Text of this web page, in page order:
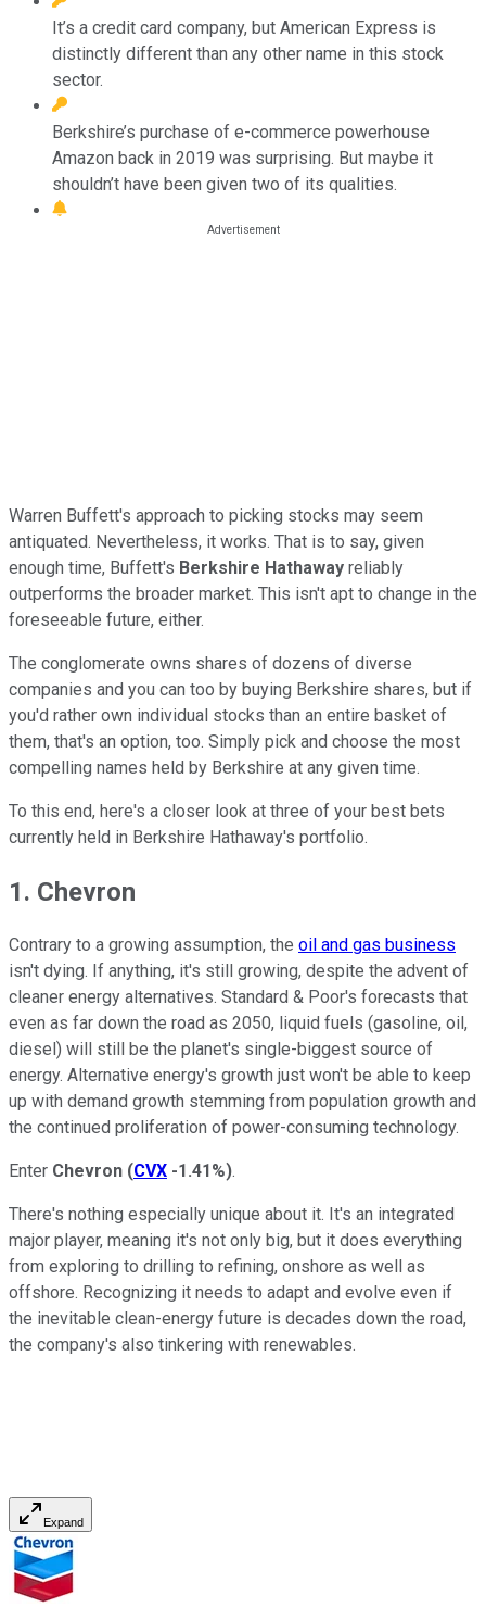
It’s a credit card company, but American Express is
distinctly different than any other name in this stock
sector.
Berkshire’s purchase of e-commerce powerhouse
Amazon back in 2019 was surprising. But maybe it
shouldn’t have been given two of its qualities.
Warren Buffett's approach to picking stocks may seem
antiquated. Nevertheless, it works. That is to say, given
enough time, Buffett's Berkshire Hathaway reliably
outperforms the broader market. This isn't apt to change in the
foreseeable future, either.
The conglomerate owns shares of dozens of diverse
companies and you can too by buying Berkshire shares, but if
you'd rather own individual stocks than an entire basket of
them, that's an option, too. Simply pick and choose the most
compelling names held by Berkshire at any given time.
To this end, here's a closer look at three of your best bets
currently held in Berkshire Hathaway's portfolio.
1. Chevron
Contrary to a growing assumption, the oil and gas business
isn't dying. If anything, it's still growing, despite the advent of
cleaner energy alternatives. Standard & Poor's forecasts that
even as far down the road as 2050, liquid fuels (gasoline, oil,
diesel) will still be the planet's single-biggest source of
energy. Alternative energy's growth just won't be able to keep
up with demand growth stemming from population growth and
the continued proliferation of power-consuming technology.
Enter Chevron (CVX -1.41%).
There's nothing especially unique about it. It's an integrated
major player, meaning it's not only big, but it does everything
from exploring to drilling to refining, onshore as well as
offshore. Recognizing it needs to adapt and evolve even if
the inevitable clean-energy future is decades down the road,
the company's also tinkering with renewables.
Expand